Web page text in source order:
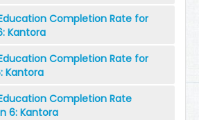
Completion Rate for
Kantora
Completion Rate for
Kantora
Completion Rate
6: Kantora